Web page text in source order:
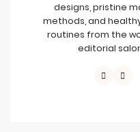
designs, pristine
methods, and
routines from the
editorial